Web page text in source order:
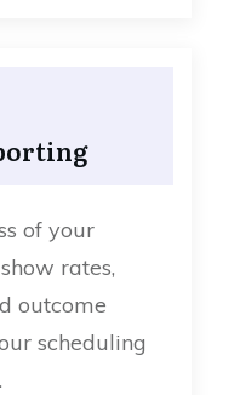
of your
rates,
outcome
scheduling